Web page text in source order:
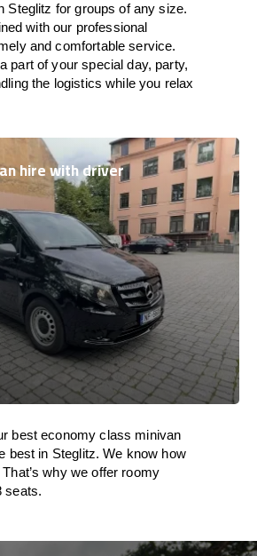
Steglitz for groups of any size.
with our professional
and comfortable service.
part of your special day, party,
the logistics while you relax
hire with driver
best economy class minivan
best in Steglitz. We know how
why we offer roomy
seats.